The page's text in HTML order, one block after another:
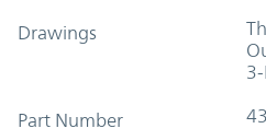
Drawings
Part Number